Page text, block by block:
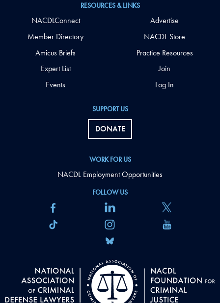
FOLLOW US
SUPPORT US
DONATE
WORK FOR US
NACDL Employment Opportunities
RESOURCES & LINKS
NACDLConnect
Member Directory
Amicus Briefs
Expert List
Events
Advertise
NACDL Store
Practice Resources
Join
Log In